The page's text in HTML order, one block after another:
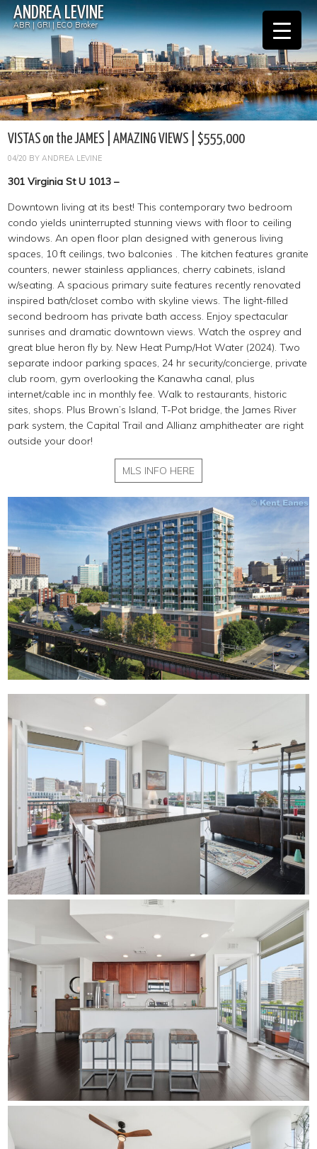
ANDREA LEVINE
ABR | GRI | ECO Broker
VISTAS on the JAMES | AMAZING VIEWS | $555,000
04/20 BY ANDREA LEVINE
301 Virginia St U 1013 –
Downtown living at its best! This contemporary two bedroom
condo yields uninterrupted stunning views with floor to ceiling
windows. An open floor plan designed with generous living
spaces, 10 ft ceilings, two balconies . The kitchen features granite
counters, newer stainless appliances, cherry cabinets, island
w/seating. A spacious primary suite features recently renovated
inspired bath/closet combo with skyline views. The light-filled
second bedroom has private bath access. Enjoy spectacular
sunrises and dramatic downtown views. Watch the osprey and
great blue heron fly by. New Heat Pump/Hot Water (2024). Two
separate indoor parking spaces, 24 hr security/concierge, private
club room, gym overlooking the Kanawha canal, plus
internet/cable inc in monthly fee. Walk to restaurants, historic
sites, shops. Plus Brown’s Island, T-Pot bridge, the James River
park system, the Capital Trail and Allianz amphitheater are right
outside your door!
MLS INFO HERE